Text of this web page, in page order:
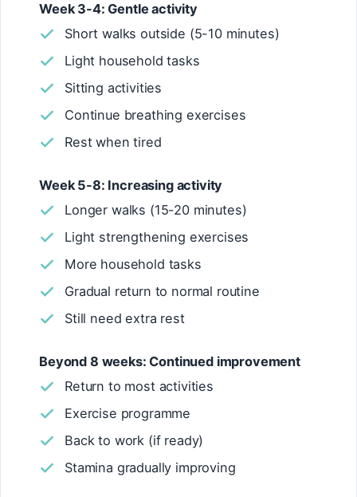
Week 3-4: Gentle activity
Short walks outside (5-10 minutes)
Light household tasks
Sitting activities
Continue breathing exercises
Rest when tired
Week 5-8: Increasing activity
Longer walks (15-20 minutes)
Light strengthening exercises
More household tasks
Gradual return to normal routine
Still need extra rest
Beyond 8 weeks: Continued improvement
Return to most activities
Exercise programme
Back to work (if ready)
Stamina gradually improving